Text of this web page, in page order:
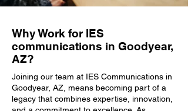
Why Work for IES
communications in Goodyear,
AZ?
Joining our team at IES Communications in
Goodyear, AZ, means becoming part of a
legacy that combines expertise, innovation,